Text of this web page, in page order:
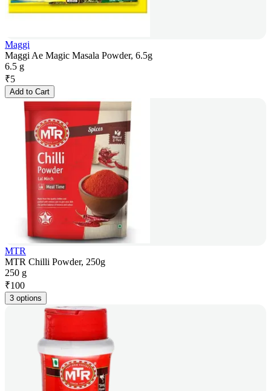
Maggi
Maggi Ae Magic Masala Powder, 6.5g
6.5 g
₹5
Add to Cart
MTR
MTR Chilli Powder, 250g
250 g
₹100
3 options